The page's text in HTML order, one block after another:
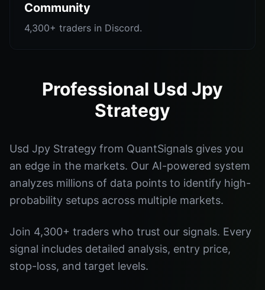
Community
4,300+ traders in Discord.
Professional Usd Jpy
Strategy
Usd Jpy Strategy from QuantSignals gives you
an edge in the markets. Our AI-powered system
analyzes millions of data points to identify high-
probability setups across multiple markets.
Join 4,300+ traders who trust our signals. Every
signal includes detailed analysis, entry price,
stop-loss, and target levels.